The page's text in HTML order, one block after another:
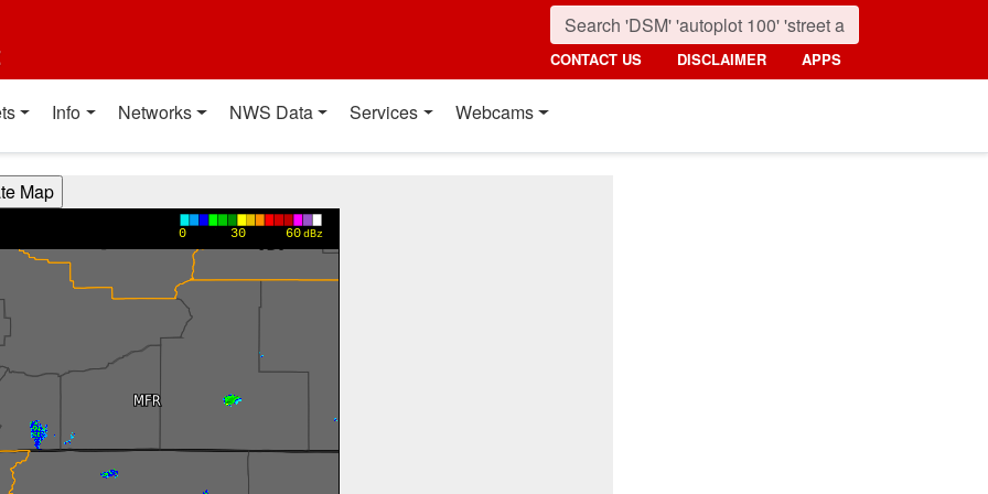
CONTACT US DISCLAIMER APPS
Info Networks NWS Data Services Webcams